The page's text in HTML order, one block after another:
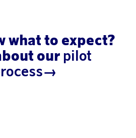
what to expect?
our pilot